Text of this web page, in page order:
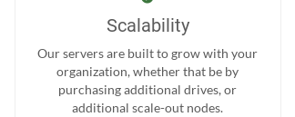
Scalability
Our servers are built to grow with your
organization, whether that be by
purchasing additional drives, or
additional scale-out nodes.